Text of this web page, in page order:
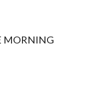
MORNING